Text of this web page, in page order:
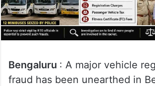
Bengaluru : A major vehicle
fraud has been unearthed in